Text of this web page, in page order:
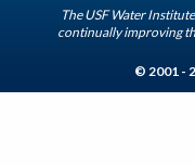
The USF Water
continually improving
© 2001 -